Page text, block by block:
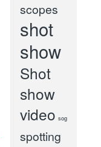
scopes
shot
show
Shot
show
video sog
spotting